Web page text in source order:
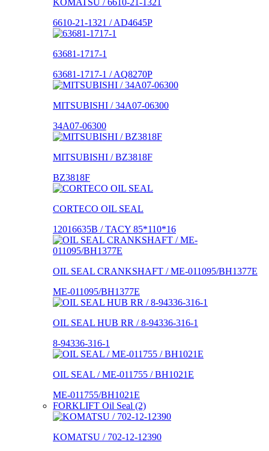
6610-21-1321 / AD4645P
63681-1717-1
63681-1717-1 / AQ8270P
MITSUBISHI / 34A07-06300
34A07-06300
MITSUBISHI / BZ3818F
BZ3818F
CORTECO OIL SEAL
12016635B / TACY 85*110*16
OIL SEAL CRANKSHAFT / ME-011095/BH1377E
ME-011095/BH1377E
OIL SEAL HUB RR / 8-94336-316-1
8-94336-316-1
OIL SEAL / ME-011755 / BH1021E
ME-011755/BH1021E
FORKLIFT Oil Seal (2)
KOMATSU / 702-12-12390